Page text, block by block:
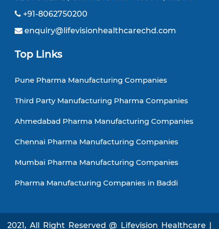
+91-8062750200
enquiry@lifevisionhealthcarechd.com
Top Links
Pune Pharma Manufacturing Companies
Third Party Manufacturing Pharma Companies
Ahmedabad Pharma Manufacturing Companies
Chennai Pharma Manufacturing Companies
Mumbai Pharma Manufacturing Companies
Pharma Manufacturing Companies in Baddi
2021, All Right Reserved @ Lifevision Healthcare |